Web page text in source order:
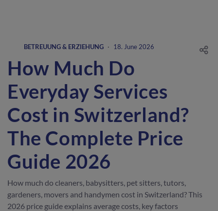
BETREUUNG & ERZIEHUNG · 18. June 2026
How Much Do
Everyday Services
Cost in Switzerland?
The Complete Price
Guide 2026
How much do cleaners, babysitters, pet sitters, tutors,
gardeners, movers and handymen cost in Switzerland? This
2026 price guide explains average costs, key factors